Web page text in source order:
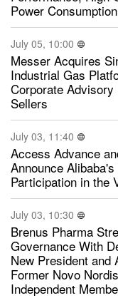
Power Consumption
July 05, 10:00
Messer Acquires
Industrial Gas
Corporate
Sellers
July 03, 11:40
Access Advance
Announce
Participation in the
July 03, 10:30
Brenus Pharma
Governance With
New President and
Former Novo
Independent